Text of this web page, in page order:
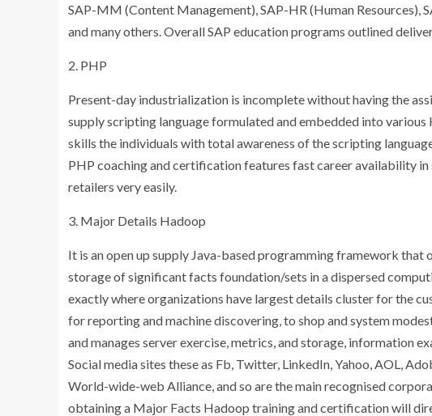
SAP-MM (Content Management), SAP-HR (Human Resources),
and many others. Overall SAP education programs outlined
2. PHP
Present-day industrialization is incomplete without having the
supply scripting language formulated and embedded into
skills the individuals with total awareness of the scripting
PHP coaching and certification features fast career availability
retailers very easily.
3. Major Details Hadoop
It is an open up supply Java-based programming framework
storage of significant facts foundation/sets in a dispersed
exactly where organizations have largest details cluster for the
for reporting and machine discovering, to shop and system
and manages server exercise, metrics, and storage, information
Social media sites these as Fb, Twitter, LinkedIn, Yahoo, AOL,
World-wide-web Alliance, and so are the main recognised
obtaining a Major Facts Hadoop training and certification will